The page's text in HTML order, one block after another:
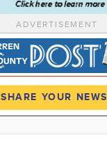
ADVERTISEMENT
News
SHARE YOUR NEWS